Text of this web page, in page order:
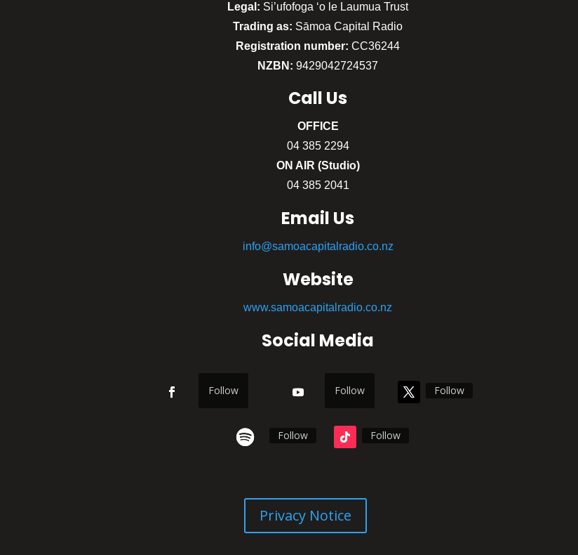
Legal: Si’ufofoga ‘o le Laumua Trust
Trading as: Sāmoa Capital Radio
Registration number: CC36244
NZBN: 9429042724537
Call Us
OFFICE
04 385 2294
ON AIR (Studio)
04 385 2041
Email Us
info@samoacapitalradio.co.nz
Website
www.samoacapitalradio.co.nz
Social Media
Follow Follow Follow
Follow Follow
Privacy Notice